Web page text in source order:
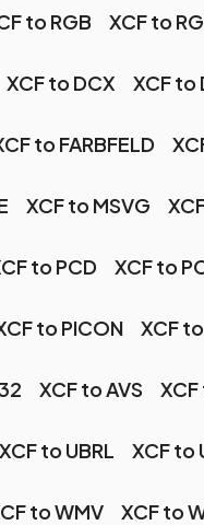
to RGB XCF to
XCF to DCX XCF to
to FARBFELD
XCF to MSVG
to PCD XCF to
to PICON XCF
XCF to AVS XCF
XCF to UBRL XCF to
to WMV XCF to